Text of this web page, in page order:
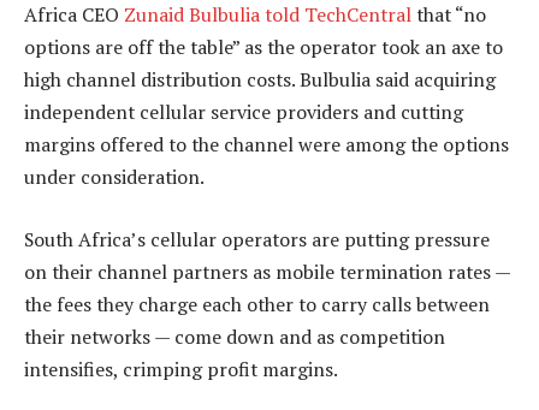
Africa CEO Zunaid Bulbuliatold TechCentralthat “no
options are off the table” as the operator took an axe to
high channel distribution costs. Bulbulia said acquiring
independent cellular service providers and cutting
margins offered to the channel were among the options
under consideration.
South Africa’s cellular operators are putting pressure
on their channel partners as mobile termination rates —
the fees they charge each other to carry calls between
their networks — come down and as competition
intensifies, crimping profit margins.